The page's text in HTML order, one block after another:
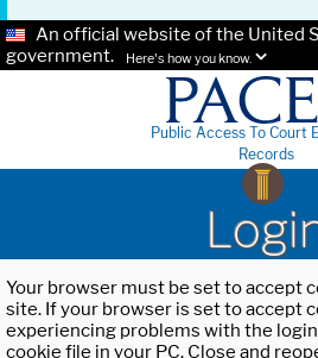
An official website of the United
government.
Here's how you know.
Public Access To Court
Records
Your browser must be set to accept
site. If your browser is set to accept
experiencing problems with the
cookie file in your PC. Close and